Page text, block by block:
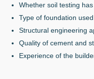
Whether soil testing
Type of foundation used
Structural engineering
Quality of cement and
Experience of the